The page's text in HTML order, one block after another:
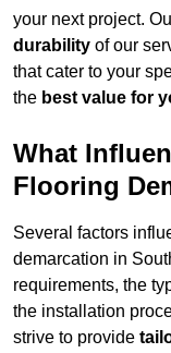
your next project.
durability of our
that cater to your
the best value for
What
Flooring
Several factors
demarcation in
requirements, the
the installation
strive to provide